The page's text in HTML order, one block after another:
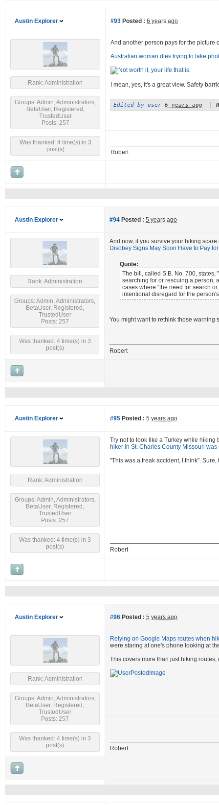
Austin Explorer #93 Posted : 6 years ago
Rank: Administration
Groups: Admin, Administrators,
BetaUser, Registered,
TrustedUser
Posts: 257
Was thanked: 4 time(s) in 3
post(s)
And another person pays for the picture
Australian woman dies trying to take
I mean, yes, it's a great view. Safety
Edited by user 6 years ago
Robert
Austin Explorer #94 Posted : 5 years ago
Rank: Administration
Groups: Admin, Administrators,
BetaUser, Registered,
TrustedUser
Posts: 257
Was thanked: 4 time(s) in 3
post(s)
And now, if you survive your hiking
Disobey Signs May Soon Have to Pay
Quote:
The bill, called S.B. No. 700,
searching for or rescuing a person,
cases where "the need for search
intentional disregard for the
You might want to rethink those warning
Robert
Austin Explorer #95 Posted : 5 years ago
Rank: Administration
Groups: Admin, Administrators,
BetaUser, Registered,
TrustedUser
Posts: 257
Was thanked: 4 time(s) in 3
post(s)
Try not to look like a Turkey while
hiker in St. Charles County Missouri
"This was a freak accident, I think".
Robert
Austin Explorer #96 Posted : 5 years ago
Rank: Administration
Groups: Admin, Administrators,
BetaUser, Registered,
TrustedUser
Posts: 257
Was thanked: 4 time(s) in 3
post(s)
Relying on Google Maps routes when
were staring at one's phone looking at
This covers more than just hiking
Robert